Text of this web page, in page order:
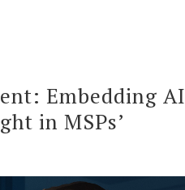
Embedding AI
in MSPs’